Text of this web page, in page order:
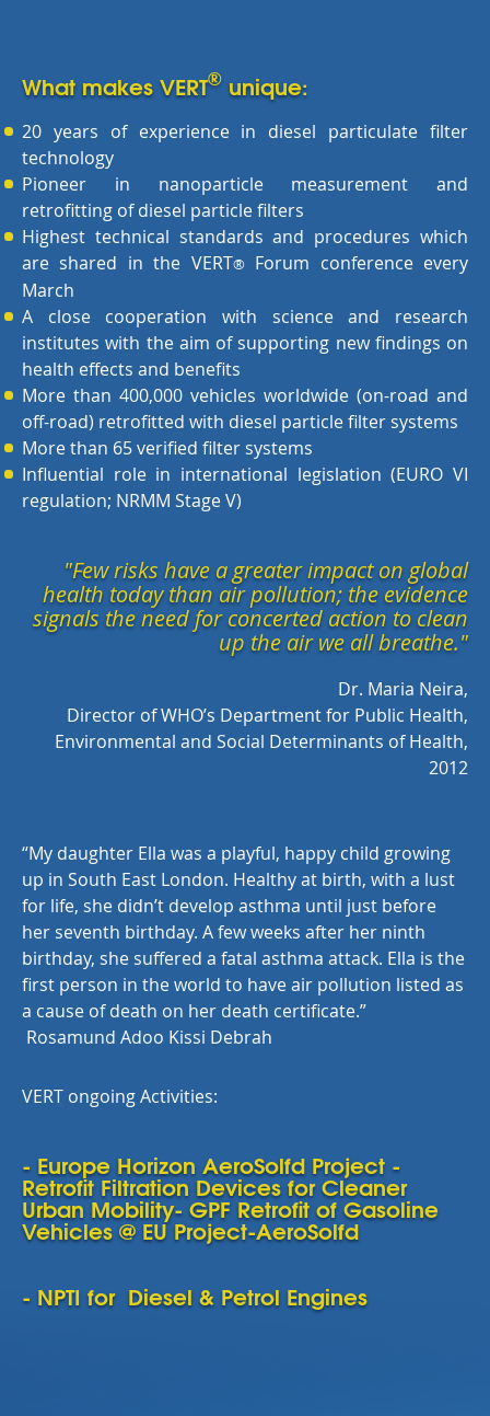
What makes VERT® unique:
20 years of experience in diesel particulate filter
technology
Pioneer in nanoparticle measurement and
retrofitting of diesel particle filters
Highest technical standards and procedures which
are shared in the VERT®Forum conference every
March
A close cooperation with science and research
institutes with the aim of supporting new findings on
health effects and benefits
More than 400,000 vehicles worldwide (on-road and
off-road) retrofitted with diesel particle filter systems
More than 65 verified filter systems
Influential role in international legislation (EURO VI
regulation; NRMM Stage V)
"Few risks have a greater impact on global
health today than air pollution; the evidence
signals the need for concerted action to clean
up the air we all breathe."
Dr. Maria Neira,
Director of WHO’s Department for Public Health,
Environmental and Social Determinants of Health,
2012
“My daughter Ella was a playful, happy child growing
up in South East London. Healthy at birth, with a lust
for life, she didn’t develop asthma until just before
her seventh birthday. A few weeks after her ninth
birthday, she suffered a fatal asthma attack. Ella is the
first person in the world to have air pollution listed as
a cause of death on her death certificate.”
Rosamund Adoo Kissi Debrah
VERT ongoing Activities:
- Europe Horizon AeroSolfd Project -
Retrofit Filtration Devices for Cleaner
Urban Mobility- GPF Retrofit of Gasoline
Vehicles @ EU Project-AeroSolfd
- NPTI for Diesel & Petrol Engines